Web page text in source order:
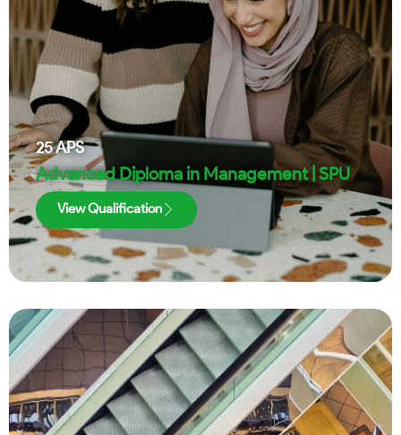
25APS
Advanced Diploma in Management | SPU
View Qualification